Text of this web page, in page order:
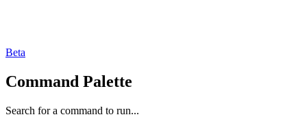
Beta
Command Palette
Search for a command to run...